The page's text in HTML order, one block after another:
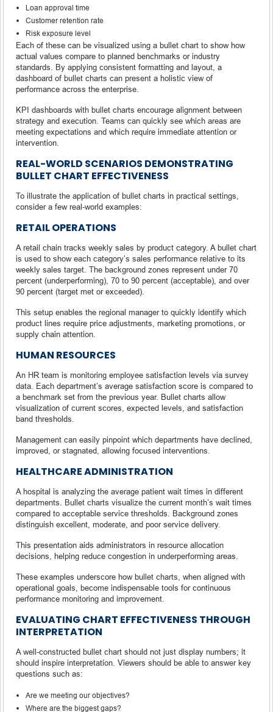
Loan approval time
Customer retention rate
Risk exposure level
Each of these can be visualized using a bullet chart to show how
actual values compare to planned benchmarks or industry
standards. By applying consistent formatting and layout, a
dashboard of bullet charts can present a holistic view of
performance across the enterprise.
KPI dashboards with bullet charts encourage alignment between
strategy and execution. Teams can quickly see which areas are
meeting expectations and which require immediate attention or
intervention.
REAL-WORLD SCENARIOS DEMONSTRATING
BULLET CHART EFFECTIVENESS
To illustrate the application of bullet charts in practical settings,
consider a few real-world examples:
RETAIL OPERATIONS
A retail chain tracks weekly sales by product category. A bullet chart
is used to show each category’s sales performance relative to its
weekly sales target. The background zones represent under 70
percent (underperforming), 70 to 90 percent (acceptable), and over
90 percent (target met or exceeded).
This setup enables the regional manager to quickly identify which
product lines require price adjustments, marketing promotions, or
supply chain attention.
HUMAN RESOURCES
An HR team is monitoring employee satisfaction levels via survey
data. Each department’s average satisfaction score is compared to
a benchmark set from the previous year. Bullet charts allow
visualization of current scores, expected levels, and satisfaction
band thresholds.
Management can easily pinpoint which departments have declined,
improved, or stagnated, allowing focused interventions.
HEALTHCARE ADMINISTRATION
A hospital is analyzing the average patient wait times in different
departments. Bullet charts visualize the current month’s wait times
compared to acceptable service thresholds. Background zones
distinguish excellent, moderate, and poor service delivery.
This presentation aids administrators in resource allocation
decisions, helping reduce congestion in underperforming areas.
These examples underscore how bullet charts, when aligned with
operational goals, become indispensable tools for continuous
performance monitoring and improvement.
EVALUATING CHART EFFECTIVENESS THROUGH
INTERPRETATION
A well-constructed bullet chart should not just display numbers; it
should inspire interpretation. Viewers should be able to answer key
questions such as:
Are we meeting our objectives?
Where are the biggest gaps?